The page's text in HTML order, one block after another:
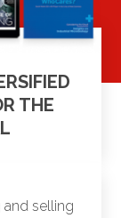
THE
selling